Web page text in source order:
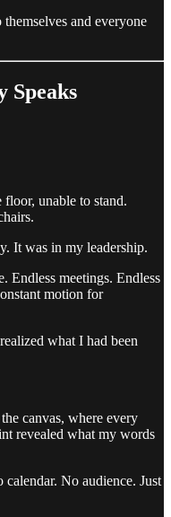
and everyone
Speaks
unable to stand.
It was in my leadership.
Endless meetings. Endless
motion for
what I had been
canvas, where every
revealed what my words
No audience. Just